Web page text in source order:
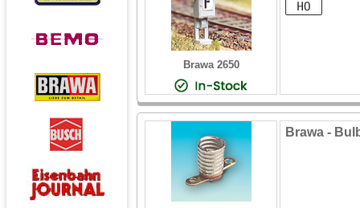
Brawa 2650
Brawa -